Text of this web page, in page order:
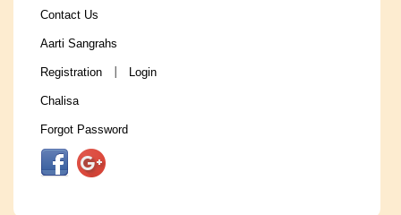
Contact Us
Aarti Sangrahs
Registration Login
Chalisa
Forgot Password